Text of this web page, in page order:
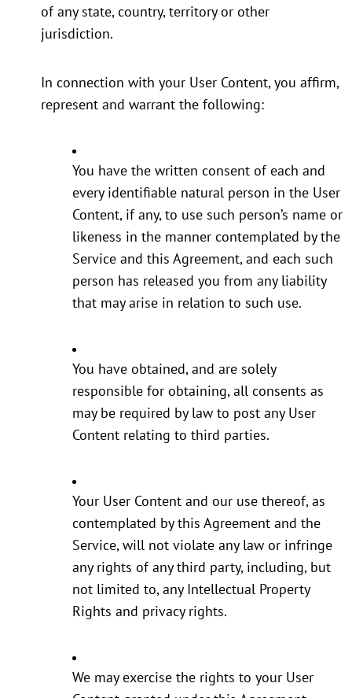
of any state, country, territory or other
jurisdiction.
In connection with your User Content, you affirm,
represent and warrant the following:
You have the written consent of each and
every identifiable natural person in the User
Content, if any, to use such person’s name or
likeness in the manner contemplated by the
Service and this Agreement, and each such
person has released you from any liability
that may arise in relation to such use.
You have obtained, and are solely
responsible for obtaining, all consents as
may be required by law to post any User
Content relating to third parties.
Your User Content and our use thereof, as
contemplated by this Agreement and the
Service, will not violate any law or infringe
any rights of any third party, including, but
not limited to, any Intellectual Property
Rights and privacy rights.
We may exercise the rights to your User